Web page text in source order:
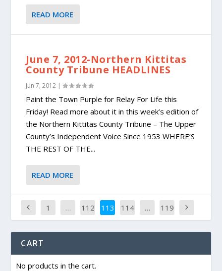
READ MORE
June 7, 2012-Northern Kittitas
County Tribune HEADLINES
Jun 7, 2012 |
Paint the Town Purple for Relay For Life this
Friday! Read more about it in this week’s edition of
the Northern Kittitas County Tribune – The Upper
County’s Independent Voice Since 1953 WHERE’S
THE REST OF THE...
READ MORE
1 … 112 113 114 … 119
CART
No products in the cart.